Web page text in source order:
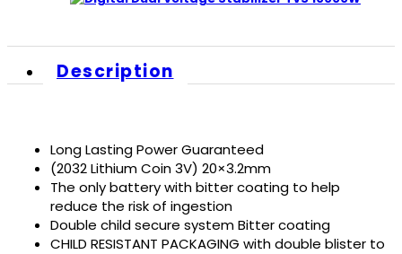
Description
Long Lasting Power Guaranteed
(2032 Lithium Coin 3V) 20×3.2mm
The only battery with bitter coating to help
reduce the risk of ingestion
Double child secure system Bitter coating
CHILD RESISTANT PACKAGING with double blister to